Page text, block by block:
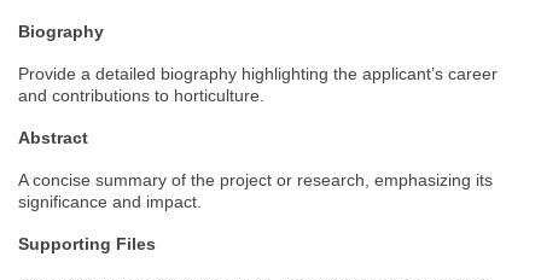
Biography
Provide a detailed biography highlighting the applicant’s career
and contributions to horticulture.
Abstract
A concise summary of the project or research, emphasizing its
significance and impact.
Supporting Files